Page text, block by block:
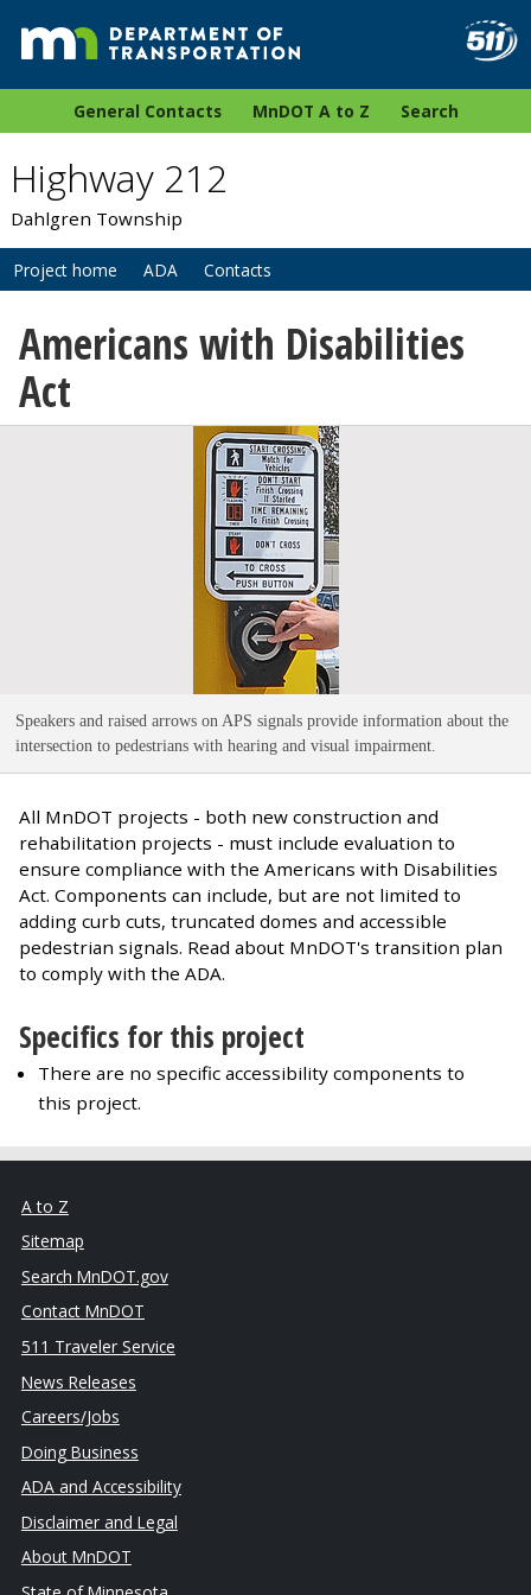
General Contacts MnDOT A to Z Search
Highway 212
Dahlgren Township
Project home ADA Contacts
Americans with Disabilities
Act
Speakers and raised arrows on APS signals provide information about the
intersection to pedestrians with hearing and visual impairment.
All MnDOT projects - both new construction and
rehabilitation projects - must include evaluation to
ensure compliance with the Americans with Disabilities
Act. Components can include, but are not limited to
adding curb cuts, truncated domes and accessible
pedestrian signals. Read about MnDOT's transition plan
to comply with the ADA.
Specifics for this project
There are no specific accessibility components to
this project.
A to Z
Sitemap
Search MnDOT.gov
Contact MnDOT
511 Traveler Service
News Releases
Careers/Jobs
Doing Business
ADA and Accessibility
Disclaimer and Legal
About MnDOT